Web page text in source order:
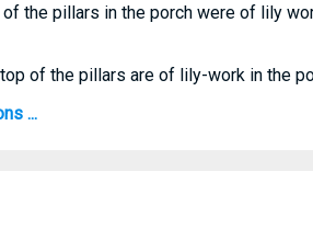
the pillars in the porch were of lily
of the pillars are of lily-work in the
...